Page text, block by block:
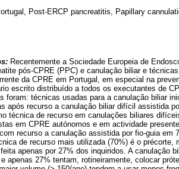
Post-ERCP pancreatitis, Papillary
Recentemente a Sociedade Europeia de
pós-CPRE (PPC) e canulação biliar e
da CPRE em Portugal, em especial na
escrito distribuído a todos os executantes de
foram: técnicas usadas para a canulação biliar
após recurso a canulação biliar difícil assistida
técnica de recurso em canulações biliares
em CPRE autónomos e em actividade
recurso a canulação assistida por fio-guia em
de recurso mais utilizada (70%) é o
apenas por 27% dos inquiridos. A canulação
apenas 27% tentam, rotineiramente, colocar